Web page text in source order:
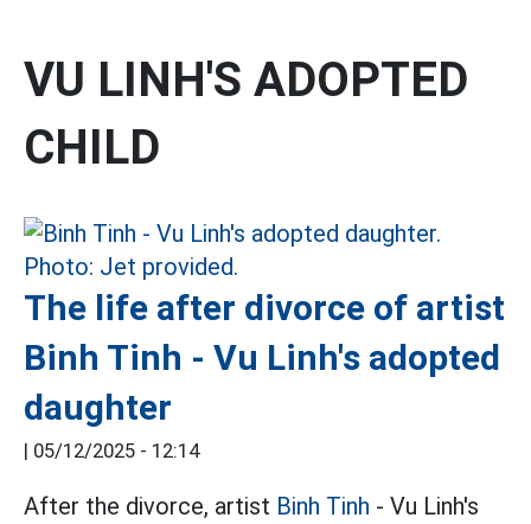
VU LINH'S ADOPTED
CHILD
The life after divorce of artist
Binh Tinh - Vu Linh's adopted
daughter
| 05/12/2025 - 12:14
After the divorce, artist Binh Tinh - Vu Linh's